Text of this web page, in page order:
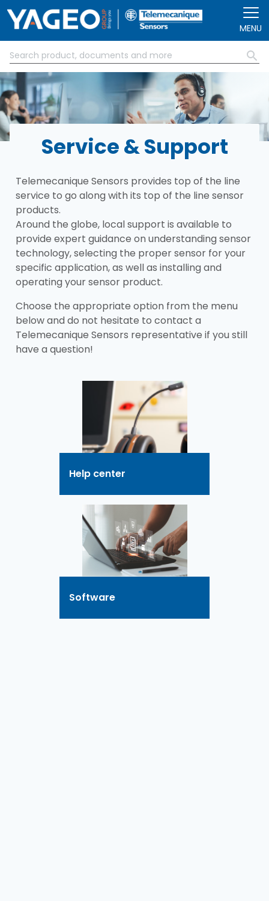
MENU
Service & Support
Telemecanique Sensors provides top of the line
service to go along with its top of the line sensor
products.
Around the globe, local support is available to
provide expert guidance on understanding sensor
technology, selecting the proper sensor for your
specific application, as well as installing and
operating your sensor product.
Choose the appropriate option from the menu
below and do not hesitate to contact a
Telemecanique Sensors representative if you still
have a question!
Help center
Software